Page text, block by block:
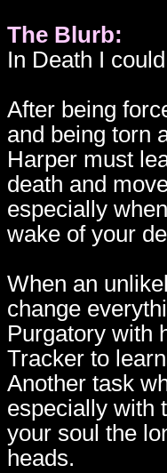
The Blurb:
In Death I
After being
and being torn
Harper must
death and
especially
wake of your
When an
change
Purgatory with
Tracker to
Another task
especially with
your soul the
heads.